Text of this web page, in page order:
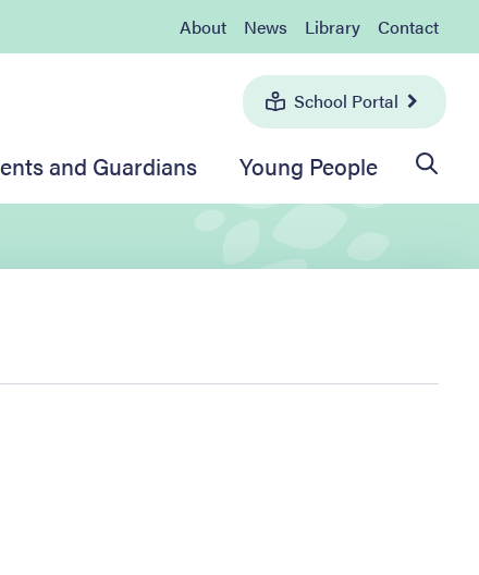
About News Library Contact
School Portal
and Guardians Young People